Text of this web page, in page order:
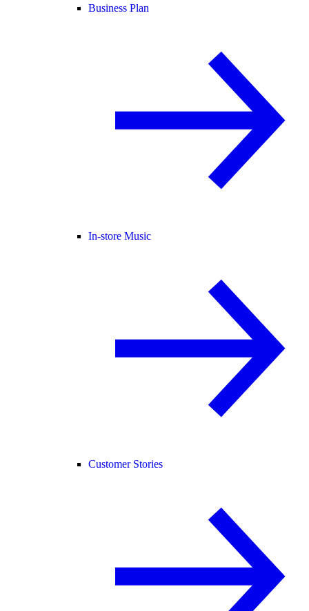
Business Plan
In-store Music
Customer Stories